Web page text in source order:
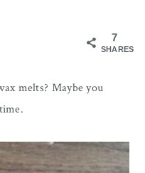
7
SHARES
melts? Maybe you